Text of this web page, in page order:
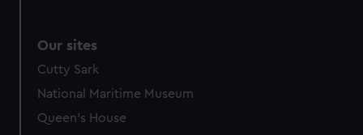
Our sites
Cutty Sark
National Maritime Museum
Queen's House